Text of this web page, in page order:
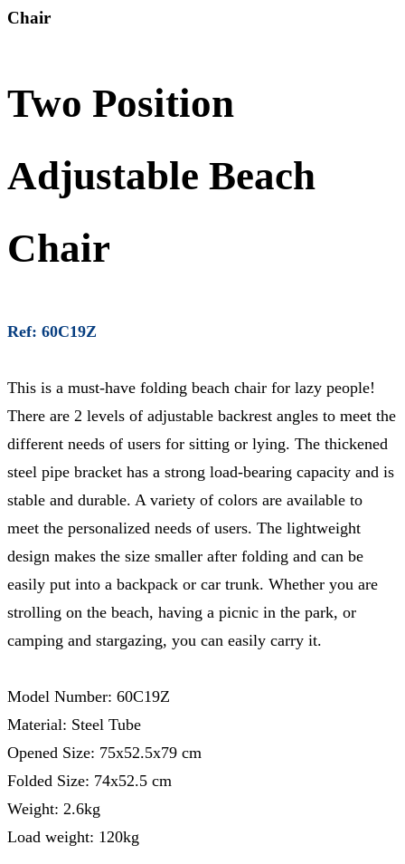
Chair
Two Position
Adjustable Beach
Chair
Ref: 60C19Z
This is a must-have folding beach chair for lazy people!
There are 2 levels of adjustable backrest angles to meet the
different needs of users for sitting or lying. The thickened
steel pipe bracket has a strong load-bearing capacity and is
stable and durable. A variety of colors are available to
meet the personalized needs of users. The lightweight
design makes the size smaller after folding and can be
easily put into a backpack or car trunk. Whether you are
strolling on the beach, having a picnic in the park, or
camping and stargazing, you can easily carry it.
Model Number: 60C19Z
Material: Steel Tube
Opened Size: 75x52.5x79 cm
Folded Size: 74x52.5 cm
Weight: 2.6kg
Load weight: 120kg